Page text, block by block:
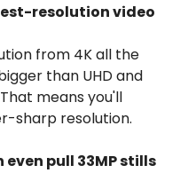
resolution video
from 4K all the
than UHD and
means you'll
sharp resolution.
even pull 33MP stills